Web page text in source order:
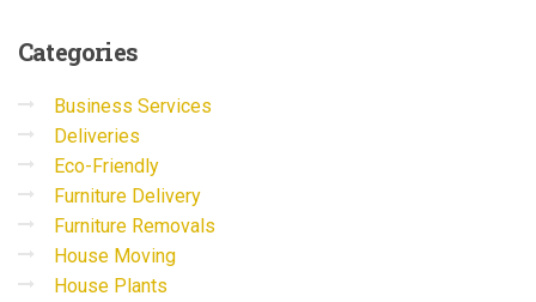
Categories
Business Services
Deliveries
Eco-Friendly
Furniture Delivery
Furniture Removals
House Moving
House Plants